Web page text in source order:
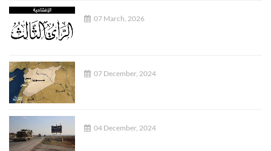
07 March, 2026
07 December, 2024
04 December, 2024